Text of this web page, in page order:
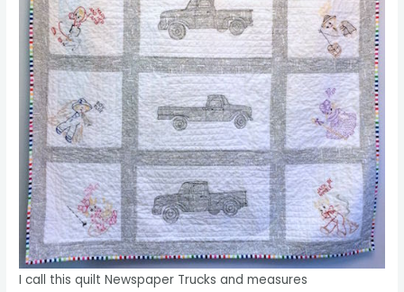
I call this quilt Newspaper Trucks and measures